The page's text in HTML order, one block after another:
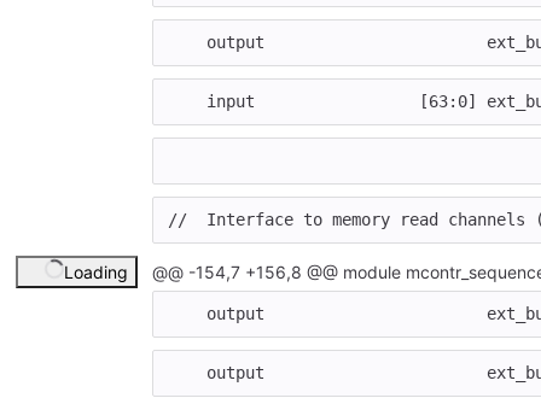
output
input [63: 0]
//  Interface to memory read
Loading @@ -154,7 +156,8 @@ module
output
output